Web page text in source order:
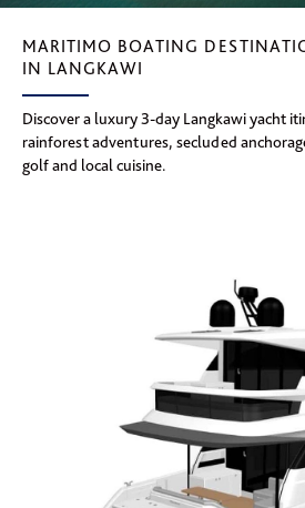
MARITIMO BOATING
IN LANGKAWI
Discover a luxury 3-day Langkawi yacht
rainforest adventures, secluded
golf and local cuisine.